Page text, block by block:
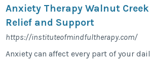
Anxiety Therapy Walnut Creek
Relief and Support
https://instituteofmindfultherapy.com/
Anxiety can affect every part of your